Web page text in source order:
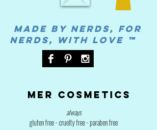
Mer cosmetics
always
gluten free - cruelty free - paraben free
MADE BY NERDS, FOR
NERDS, WITH LOVE ™